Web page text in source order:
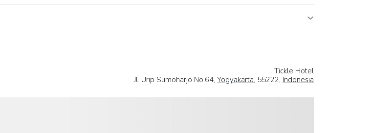
Tickle Hotel
Jl. Urip Sumoharjo No.64, Yogyakarta, 55222, Indonesia